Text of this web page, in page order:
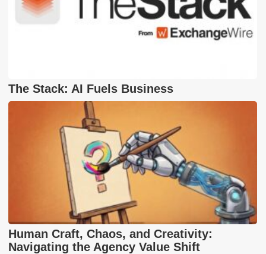
The Stack: AI Fuels Business
Human Craft, Chaos, and Creativity:
Navigating the Agency Value Shift